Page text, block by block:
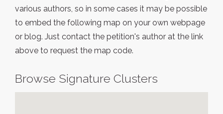
various authors, so in some cases it may be possible
to embed the following map on your own webpage
or blog. Just contact the petition's author at the link
above to request the map code.
Browse Signature Clusters